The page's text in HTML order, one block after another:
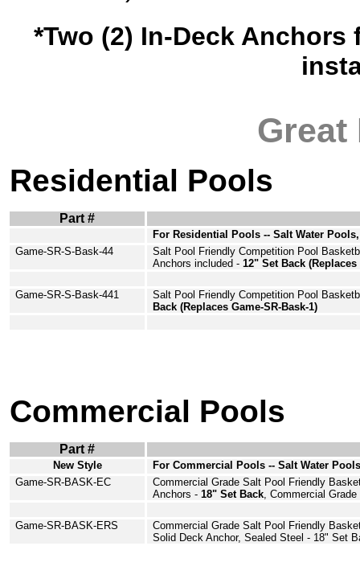
*Two (2) In-Deck
Great
Residential Pools
Part #
For Residential Pools -- Salt Water
Game-SR-S-Bask-44
Salt Pool Friendly Competition Pool
Anchors included -12" Set Back (Replaces
Game-SR-S-Bask-441 Salt Pool Friendly Competition Pool
Back (Replaces Game-SR-Bask-1)
Commercial Pools
Part #
New Style
For Commercial Pools -- Salt Water
Game-SR-BASK-EC Commercial Grade Salt Pool Friendly
Anchors -18" Set Back, Commercial Grade
Game-SR-BASK-ERS
Commercial Grade Salt Pool Friendly
Solid Deck Anchor, Sealed Steel - 18" Set